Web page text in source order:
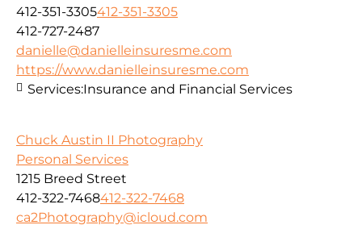
412-351-3305412-351-3305
412-727-2487
danielle@danielleinsuresme.com
https://www.danielleinsuresme.com
Services:Insurance and Financial Services
Chuck Austin II Photography
Personal Services
1215 Breed Street
412-322-7468412-322-7468
ca2Photography@icloud.com